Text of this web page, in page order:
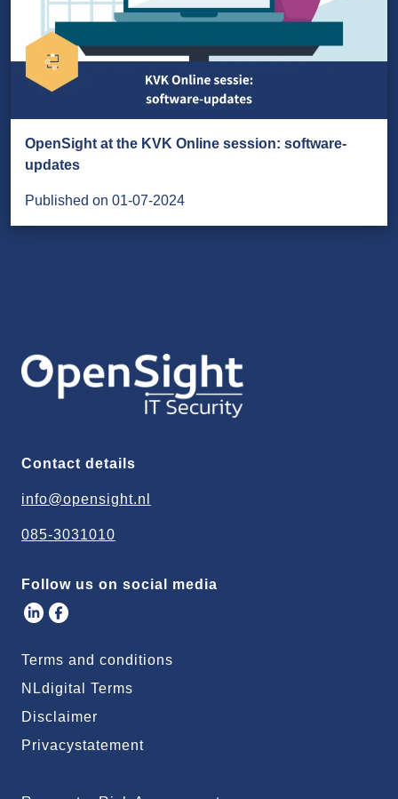
OpenSight at the KVK Online session: software-
updates
Published on 01-07-2024
Contact details
info@opensight.nl
085-3031010
Follow us on social media
Terms and conditions
NLdigital Terms
Disclaimer
Privacystatement